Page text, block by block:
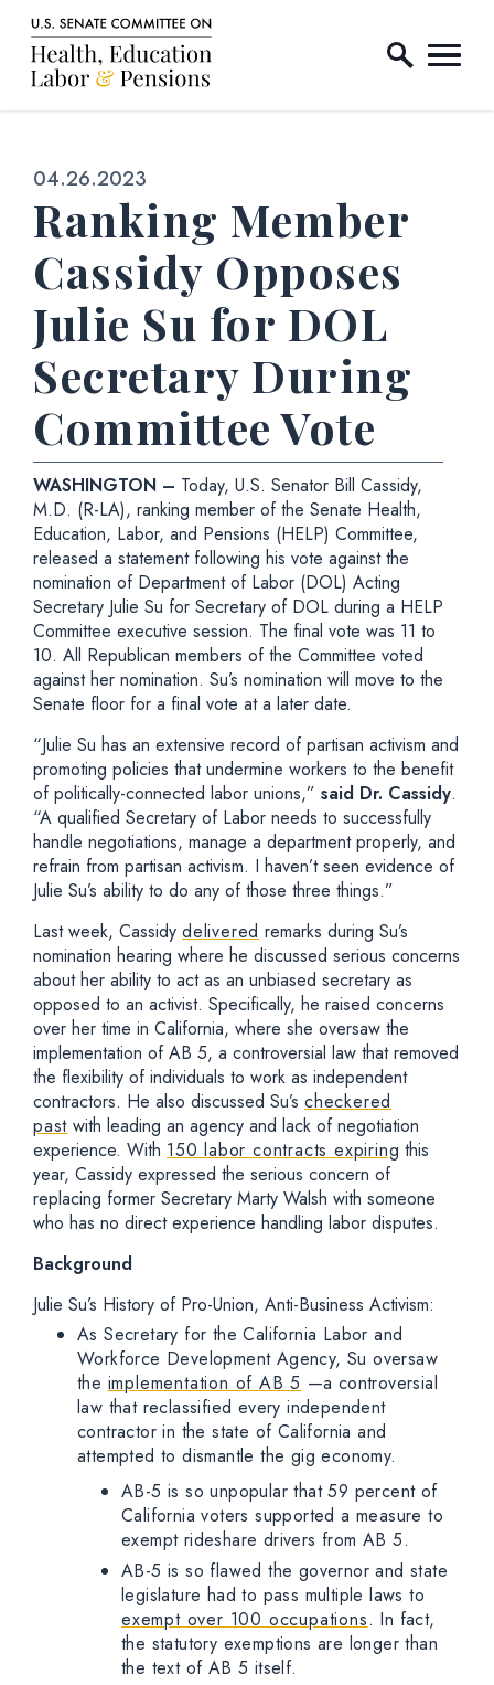
Skip to content
Home Logo Link
Published:
04.26.2023
Ranking Member
Cassidy Opposes
Julie Su for DOL
Secretary During
Committee Vote
WASHINGTON – Today, U.S. Senator Bill Cassidy,
M.D. (R-LA), ranking member of the Senate Health,
Education, Labor, and Pensions (HELP) Committee,
released a statement following his vote against the
nomination of Department of Labor (DOL) Acting
Secretary Julie Su for Secretary of DOL during a HELP
Committee executive session. The final vote was 11 to
10. All Republican members of the Committee voted
against her nomination. Su’s nomination will move to the
Senate floor for a final vote at a later date.
“Julie Su has an extensive record of partisan activism and
promoting policies that undermine workers to the benefit
of politically-connected labor unions,” said Dr. Cassidy.
“A qualified Secretary of Labor needs to successfully
handle negotiations, manage a department properly, and
refrain from partisan activism. I haven’t seen evidence of
Julie Su’s ability to do any of those three things.”
Last week, Cassidy delivered remarks during Su’s
nomination hearing where he discussed serious concerns
about her ability to act as an unbiased secretary as
opposed to an activist. Specifically, he raised concerns
over her time in California, where she oversaw the
implementation of AB 5, a controversial law that removed
the flexibility of individuals to work as independent
contractors. He also discussed Su’s checkered
past with leading an agency and lack of negotiation
experience. With 150 labor contracts expiring this
year, Cassidy expressed the serious concern of
replacing former Secretary Marty Walsh with someone
who has no direct experience handling labor disputes.
Background
Julie Su’s History of Pro-Union, Anti-Business Activism:
As Secretary for the California Labor and
Workforce Development Agency, Su oversaw
the implementation of AB 5 —a controversial
law that reclassified every independent
contractor in the state of California and
attempted to dismantle the gig economy.
AB-5 is so unpopular that 59 percent of
California voters supported a measure to
exempt rideshare drivers from AB 5.
AB-5 is so flawed the governor and state
legislature had to pass multiple laws to
exempt over 100 occupations. In fact,
the statutory exemptions are longer than
the text of AB 5 itself.